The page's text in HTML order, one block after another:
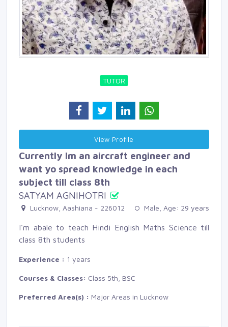
TUTOR
View Profile
Currently Im an aircraft engineer and
want yo spread knowledge in each
subject till class 8th
SATYAM AGNIHOTRI
Lucknow, Aashiana - 226012 Male, Age: 29 years
I'm abale to teach Hindi English Maths Science till
class 8th students
Experience : 1 years
Courses & Classes: Class 5th, BSC
Preferred Area(s) : Major Areas in Lucknow